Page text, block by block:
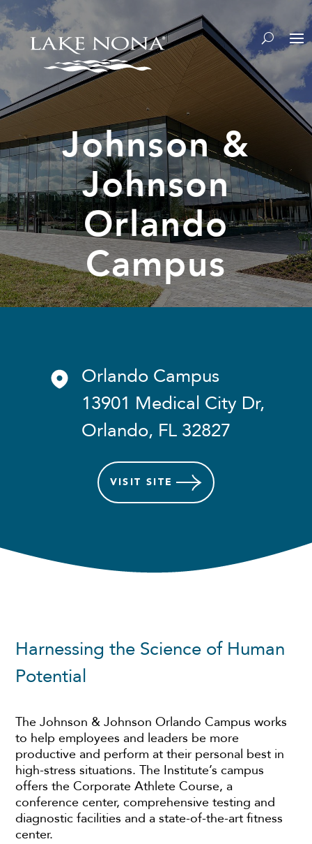
Johnson &
Johnson
Orlando
Campus
Orlando Campus
13901 Medical City Dr,
Orlando, FL 32827
VISIT SITE
Harnessing the Science of Human
Potential
The Johnson & Johnson Orlando Campus works
to help employees and leaders be more
productive and perform at their personal best in
high-stress situations. The Institute’s campus
offers the Corporate Athlete Course, a
conference center, comprehensive testing and
diagnostic facilities and a state-of-the-art fitness
center.